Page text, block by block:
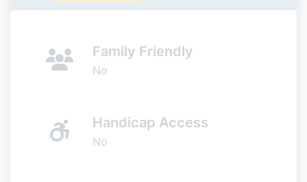
Family Friendly
No
Handicap Access
No